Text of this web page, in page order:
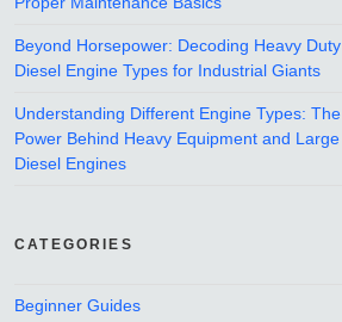
Beyond Horsepower: Decoding Heavy Duty
Diesel Engine Types for Industrial Giants
Understanding Different Engine Types: The
Power Behind Heavy Equipment and Large
Diesel Engines
CATEGORIES
Beginner Guides